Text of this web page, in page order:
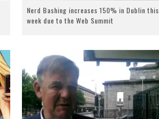
Nerd Bashing increases 150% in Dublin this
week due to the Web Summit